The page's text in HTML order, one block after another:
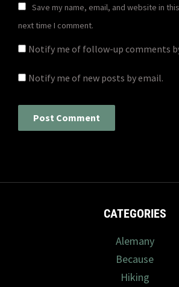
Save my name, email, and website in
next time I comment.
Notify me of follow-up comments
Notify me of new posts by email.
CATEGORIES
Alemany
Because
Hiking